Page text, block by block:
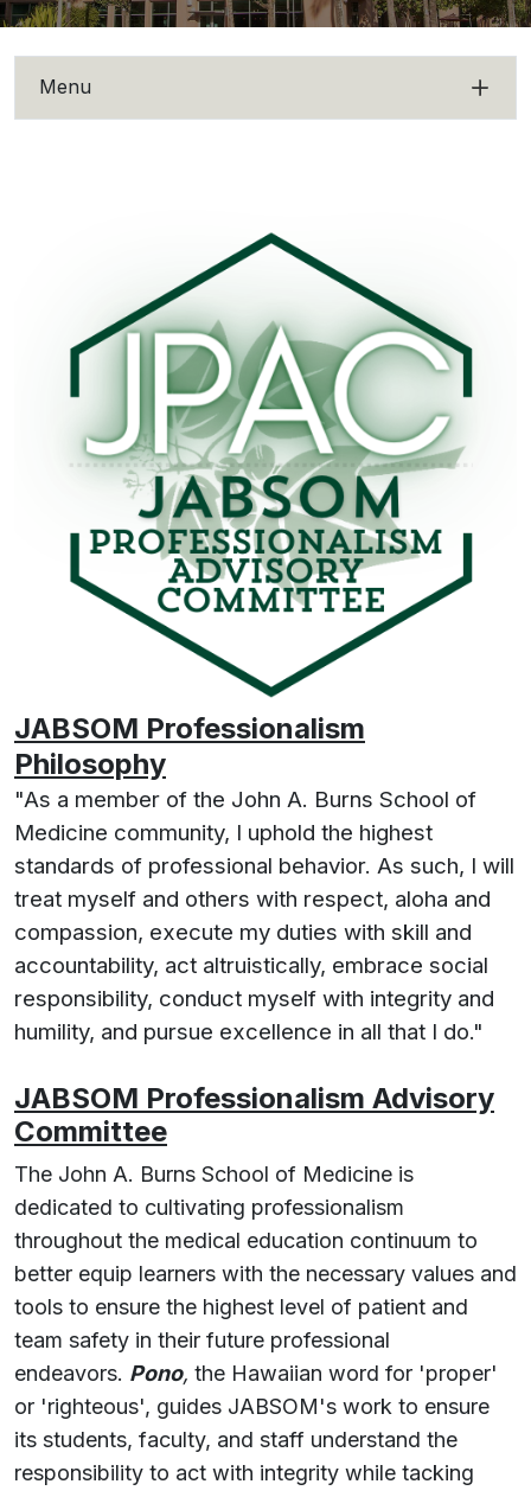
Menu
JABSOM Professionalism
Philosophy
"As a member of the John A. Burns School of
Medicine community, I uphold the highest
standards of professional behavior. As such, I will
treat myself and others with respect, aloha and
compassion, execute my duties with skill and
accountability, act altruistically, embrace social
responsibility, conduct myself with integrity and
humility, and pursue excellence in all that I do."
JABSOM Professionalism Advisory
Committee
The John A. Burns School of Medicine is
dedicated to cultivating professionalism
throughout the medical education continuum to
better equip learners with the necessary values and
tools to ensure the highest level of patient and
team safety in their future professional
endeavors. Pono, the Hawaiian word for 'proper'
or 'righteous', guides JABSOM's work to ensure
its students, faculty, and staff understand the
responsibility to act with integrity while tacking